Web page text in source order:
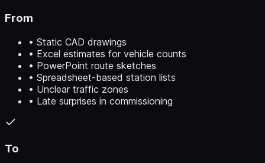
From
• Static CAD drawings
• Excel estimates for vehicle counts
• PowerPoint route sketches
• Spreadsheet-based station lists
• Unclear traffic zones
• Late surprises in commissioning
To